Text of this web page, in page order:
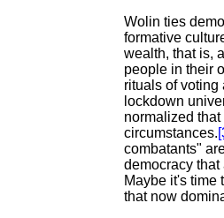
Wolin ties
formative
wealth, that is,
people in their
rituals of voting
lockdown
normalized
circumstances.
combatants"
democracy
Maybe it's time
that now